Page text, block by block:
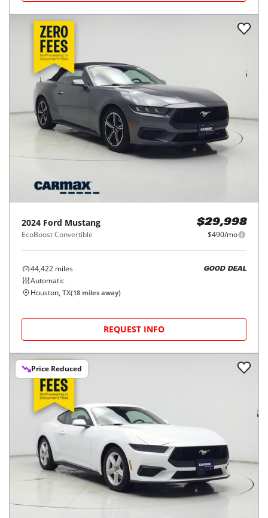
2024 Ford Mustang
EcoBoost Convertible
$29,998
$490/mo
44,422 miles
Automatic
GOOD DEAL
Houston, TX(18 miles away)
REQUEST INFO
Price Reduced